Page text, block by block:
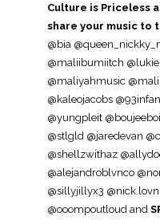
Culture is Priceless
share your music to
@bia
@maliibumiitch
@maliyahmusic
@kaleojacobs
@yungpleit
@stlgld @jaredevan
@shellzwithaz
@alejandroblvnco
@sillyjillyx3
@ooompoutloud and